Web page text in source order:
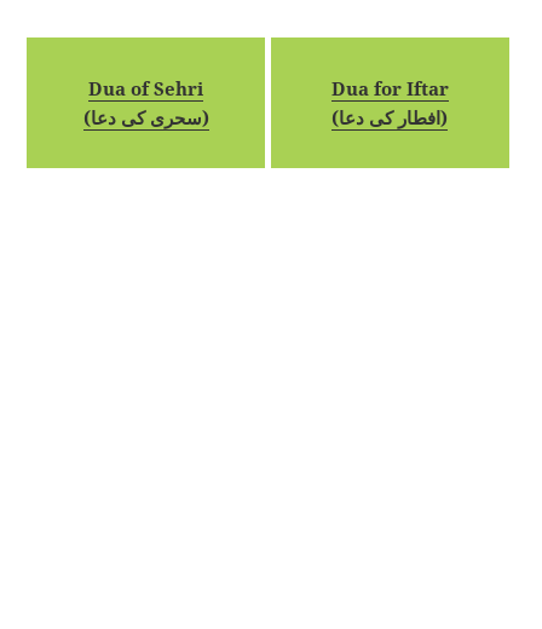
Dua of Sehri
(سحری کی دعا)
Dua for Iftar
(افطار کی دعا)